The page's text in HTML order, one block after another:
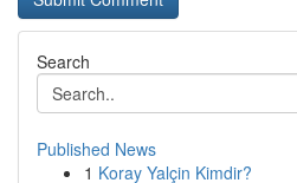
Search
Published News
1 Koray Yalçin Kimdir?